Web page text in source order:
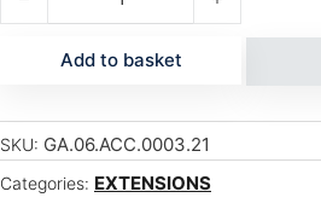
Add to basket
SKU: GA.06.ACC.0003.21
Categories: EXTENSIONS